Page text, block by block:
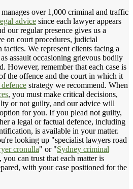
over 1,000 criminal and traffic
advice since each lawyer appears
our regular presence gives us a
on court procedures, judicial
tactics. We represent clients facing a
assault occasioning grievous bodily
However, remember that each case is
the offence and the court in which it
strategy we recommend. When
, you must make critical decisions,
or not guilty, and our advice will
for you. If you plead not guilty,
a legal or factual defence, including
is available in your matter.
looking up "specialist lawyers road
cronulla" or "Sydney criminal
you can trust that each matter is
with your case positioned for the